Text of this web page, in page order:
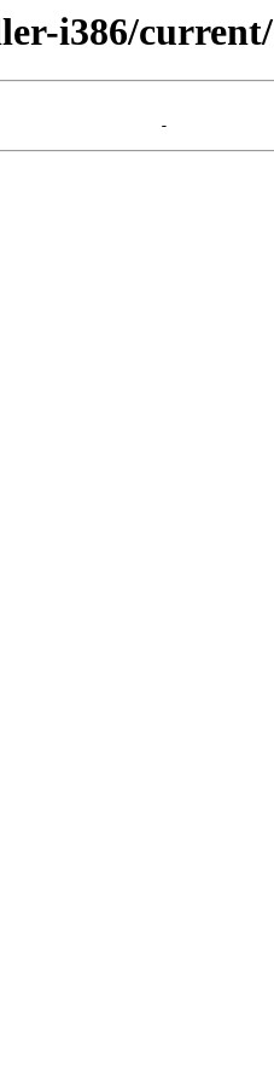
i386/current/